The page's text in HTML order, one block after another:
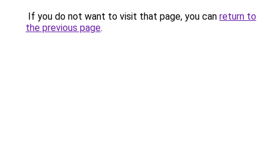
If you do not want to visit that page, you can return to
the previous page.